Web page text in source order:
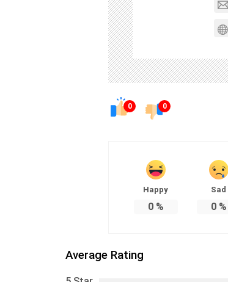
0 0
Happy
0%
Sad
0%
Average Rating